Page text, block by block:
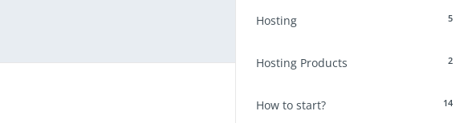
5
Hosting
2
Hosting Products
14
How to start?